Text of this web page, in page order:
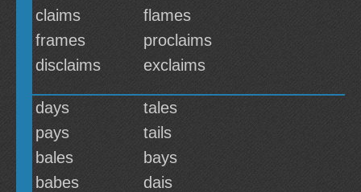
claims
flames
frames
proclaims
disclaims
exclaims
days
tales
pays
tails
bales
bays
babes
dais